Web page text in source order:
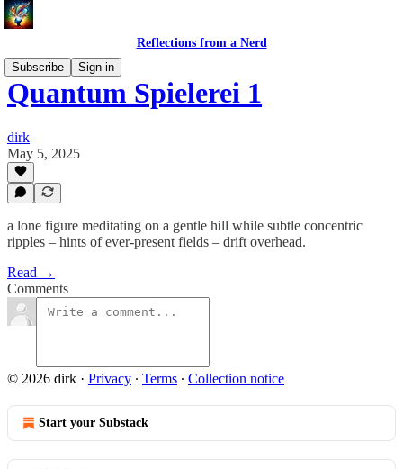
Reflections from a Nerd
Subscribe
Sign in
Quantum Spielerei 1
dirk
May 5, 2025
a lone figure meditating on a gentle hill while subtle concentric
ripples – hints of ever‑present fields – drift overhead.
Read →
Comments
© 2026 dirk · Privacy ∙ Terms ∙ Collection notice
Start your Substack